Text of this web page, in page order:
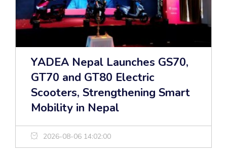
YADEA Nepal Launches GS70,
GT70 and GT80 Electric
Scooters, Strengthening Smart
Mobility in Nepal
2026-08-06 14:02:00